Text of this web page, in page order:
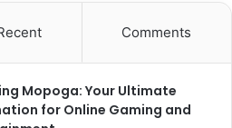
Comments
Mopoga: Your Ultimate
for Online Gaming and